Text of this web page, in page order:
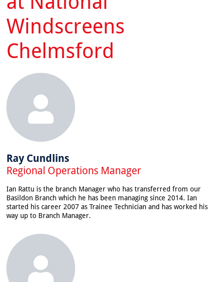
Windscreens
Chelmsford
Ray Cundlins
Regional Operations Manager
Ian Rattu is the branch Manager who has transferred from our
Basildon Branch which he has been managing since 2014. Ian
started his career 2007 as Trainee Technician and has worked his
way up to Branch Manager.